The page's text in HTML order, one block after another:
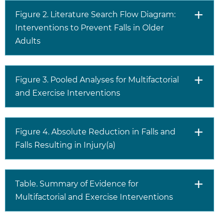
Figure 2. Literature Search Flow Diagram:
Interventions to Prevent Falls in Older
Adults
Figure 3. Pooled Analyses for Multifactorial
and Exercise Interventions
Figure 4. Absolute Reduction in Falls and
Falls Resulting in Injury(a)
Table. Summary of Evidence for
Multifactorial and Exercise Interventions